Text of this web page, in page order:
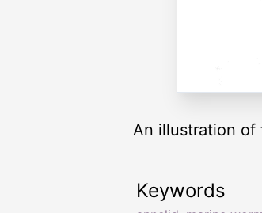
An illustration of
Keywords